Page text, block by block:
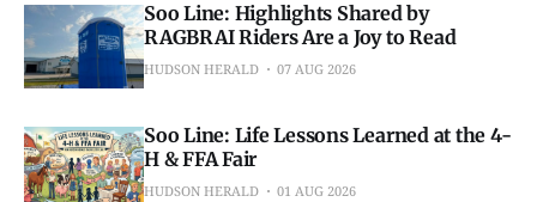
Soo Line: Highlights Shared by
RAGBRAI Riders Are a Joy to Read
HUDSON HERALD 07 AUG 2026
Soo Line: Life Lessons Learned at the 4-
H & FFA Fair
HUDSON HERALD 01 AUG 2026